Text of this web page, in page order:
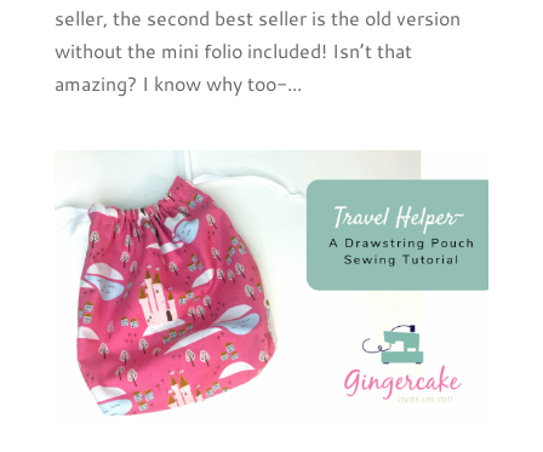
seller, the second best seller is the old version
without the mini folio included! Isn’t that
amazing? I know why too-...